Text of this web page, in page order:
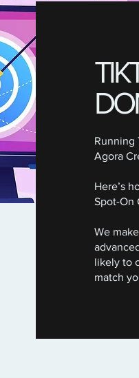
Running
Agora
Here’s
Spot-On
We
likely to
match